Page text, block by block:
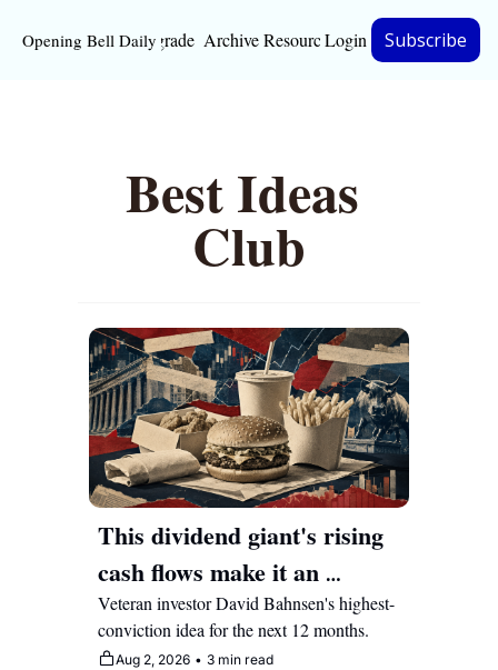
Opening Bell DailyUpgrade Archive Resources
Resources
Inc. Magazine
Login Subscribe
Best Ideas
Club
This dividend giant's rising
cash flows make it an
attractive compounder for
years to come
Veteran investor David Bahnsen's highest-
conviction idea for the next 12 months.
Aug 2, 2026 • 3 min read